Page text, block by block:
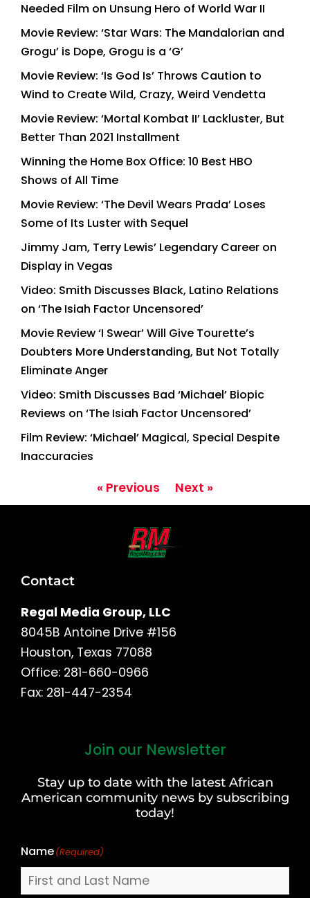
Needed Film on Unsung Hero of World War II
Movie Review: ‘Star Wars: The Mandalorian and
Grogu’ is Dope, Grogu is a ‘G’
Movie Review: ‘Is God Is’ Throws Caution to
Wind to Create Wild, Crazy, Weird Vendetta
Movie Review: ‘Mortal Kombat II’ Lackluster, But
Better Than 2021 Installment
Winning the Home Box Office: 10 Best HBO
Shows of All Time
Movie Review: ‘The Devil Wears Prada’ Loses
Some of Its Luster with Sequel
Jimmy Jam, Terry Lewis’ Legendary Career on
Display in Vegas
Video: Smith Discusses Black, Latino Relations
on ‘The Isiah Factor Uncensored’
Movie Review ‘I Swear’ Will Give Tourette’s
Doubters More Understanding, But Not Totally
Eliminate Anger
Video: Smith Discusses Bad ‘Michael’ Biopic
Reviews on ‘The Isiah Factor Uncensored’
Film Review: ‘Michael’ Magical, Special Despite
Inaccuracies
« Previous Next »
Contact
Regal Media Group, LLC
8045B Antoine Drive #156
Houston, Texas 77088
Office: 281-660-0966
Fax: 281-447-2354
Join our Newsletter
Stay up to date with the latest African
American community news by subscribing
today!
Name(Required)
Last